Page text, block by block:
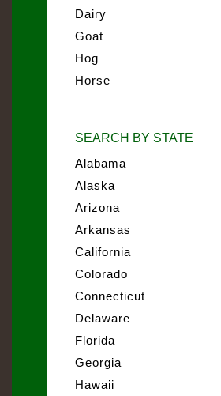
Dairy
Goat
Hog
Horse
SEARCH BY STATE
Alabama
Alaska
Arizona
Arkansas
California
Colorado
Connecticut
Delaware
Florida
Georgia
Hawaii